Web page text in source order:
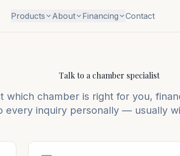
Products About Financing Contact
Talk to a chamber specialist
which chamber is right for you,
every inquiry personally — usually